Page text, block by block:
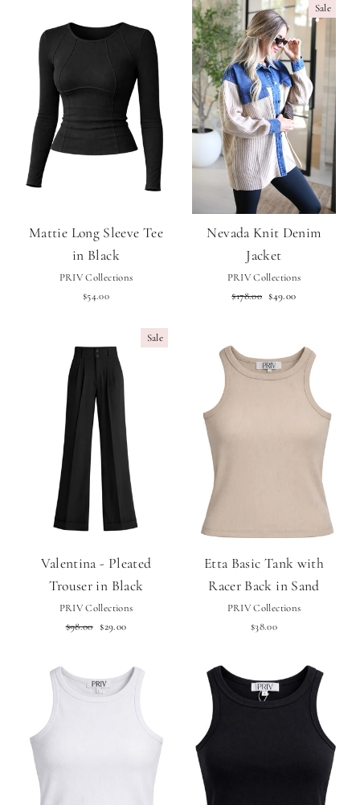
Mattie Long Sleeve Tee
in Black
PRIV Collections
$54.00
Sale
Nevada Knit Denim
Jacket
PRIV Collections
Regular
$178.00 Sale
$49.00
Sale
Valentina - Pleated
Trouser in Black
PRIV Collections
Regular
$98.00 Sale
$29.00
Etta Basic Tank with
Racer Back in Sand
PRIV Collections
$38.00